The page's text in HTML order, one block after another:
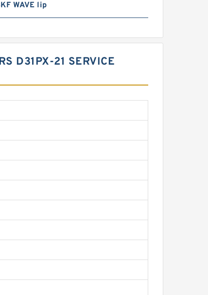
WAVE lip
D31PX-21 SERVICE